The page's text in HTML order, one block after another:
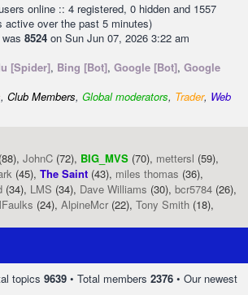
online :: 4 registered, 0 hidden and 1557
active over the past 5 minutes)
8524 on Sun Jun 07, 2026 3:22 am
[Spider], Bing [Bot], Google [Bot], Google
, Club Members, Global moderators, Trader, Web
(88), JohnC (72), BIG_MVS (70), mettersl (59),
(45), The Saint (43), miles thomas (36),
(34), LMS (34), Dave Williams (30), bcr5784 (26),
(24), AlpineMcr (22), Tony Smith (18),
topics 9639 • Total members 2376 • Our newest